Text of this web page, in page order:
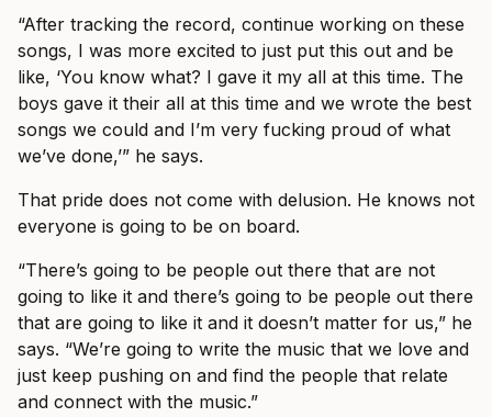
“After tracking the record, continue working on these
songs, I was more excited to just put this out and be
like, ‘You know what? I gave it my all at this time. The
boys gave it their all at this time and we wrote the best
songs we could and I’m very fucking proud of what
we’ve done,’” he says.
That pride does not come with delusion. He knows not
everyone is going to be on board.
“There’s going to be people out there that are not
going to like it and there’s going to be people out there
that are going to like it and it doesn’t matter for us,” he
says. “We’re going to write the music that we love and
just keep pushing on and find the people that relate
and connect with the music.”